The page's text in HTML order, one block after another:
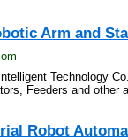
Arm and
Technology
Feeders and other
Robot